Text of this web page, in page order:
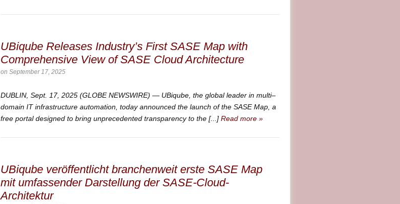
UBiqube Releases Industry’s First SASE Map with
Comprehensive View of SASE Cloud Architecture
on September 17, 2025
DUBLIN, Sept. 17, 2025 (GLOBE NEWSWIRE) — UBiqube, the global leader in multi–
domain IT infrastructure automation, today announced the launch of the SASE Map, a
free portal designed to bring unprecedented transparency to the [...] Read more »
UBiqube veröffentlicht branchenweit erste SASE Map
mit umfassender Darstellung der SASE-Cloud-
Architektur